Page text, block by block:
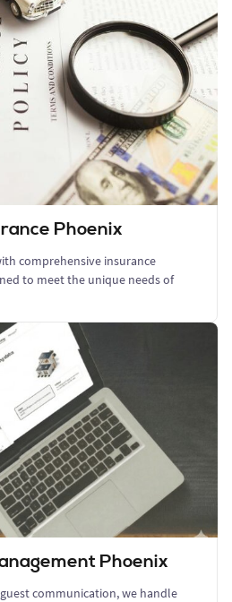
Phoenix
comprehensive insurance
to meet the unique needs of
Phoenix
communication, we handle